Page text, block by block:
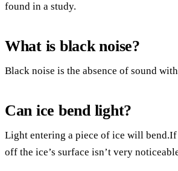
found in a study.
What is black noise?
Black noise is the absence of sound
Can ice bend light?
Light entering a piece of ice will
off the ice’s surface isn’t very